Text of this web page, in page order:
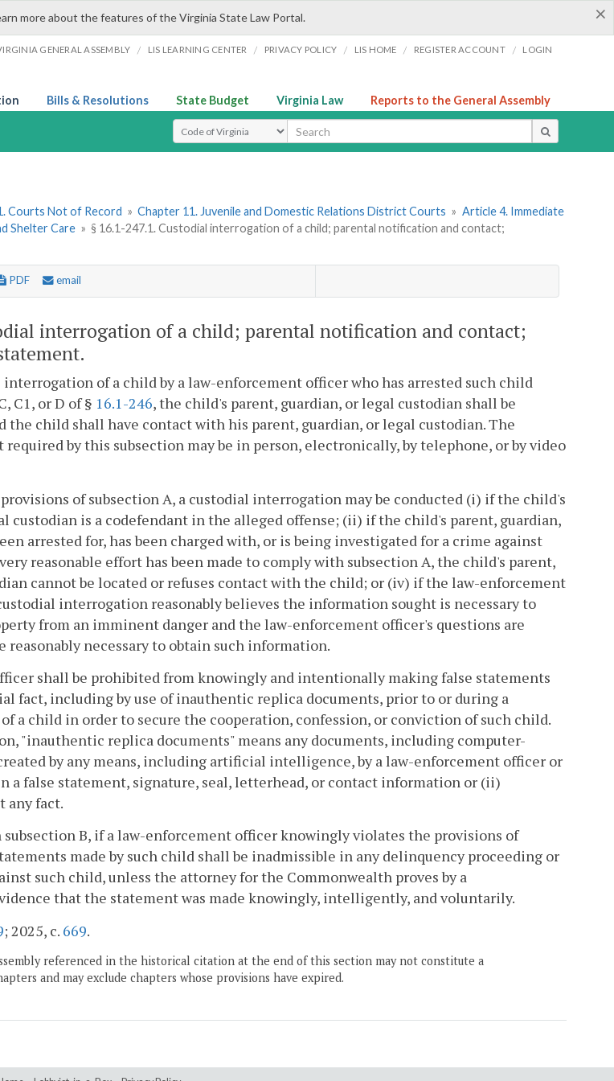
×
more about the features of the Virginia State Law Portal.
GENERAL ASSEMBLY / LIS LEARNING CENTER / PRIVACY POLICY / LIS HOME / REGISTER ACCOUNT / LOGIN
Bills & Resolutions State Budget Virginia Law Reports to the General Assembly
Select Search Type
Courts Not of Record » Chapter 11. Juvenile and Domestic Relations District Courts » Article 4. Immediate
Shelter Care » § 16.1-247.1. Custodial interrogation of a child; parental notification and contact;
PDF email
interrogation of a child; parental notification and contact;
of a child by a law-enforcement officer who has arrested such child
C1, or D of § 16.1-246, the child's parent, guardian, or legal custodian shall be
the child shall have contact with his parent, guardian, or legal custodian. The
by this subsection may be in person, electronically, by telephone, or by video
of subsection A, a custodial interrogation may be conducted (i) if the child's
custodian is a codefendant in the alleged offense; (ii) if the child's parent, guardian,
arrested for, has been charged with, or is being investigated for a crime against
reasonable effort has been made to comply with subsection A, the child's parent,
cannot be located or refuses contact with the child; or (iv) if the law-enforcement
interrogation reasonably believes the information sought is necessary to
from an imminent danger and the law-enforcement officer's questions are
necessary to obtain such information.
shall be prohibited from knowingly and intentionally making false statements
fact, including by use of inauthentic replica documents, prior to or during a
a child in order to secure the cooperation, confession, or conviction of such child.
"inauthentic replica documents" means any documents, including computer-
by any means, including artificial intelligence, by a law-enforcement officer or
a false statement, signature, seal, letterhead, or contact information or (ii)
any fact.
subsection B, if a law-enforcement officer knowingly violates the provisions of
made by such child shall be inadmissible in any delinquency proceeding or
such child, unless the attorney for the Commonwealth proves by a
that the statement was made knowingly, intelligently, and voluntarily.
; 2025, c. 669.
referenced in the historical citation at the end of this section may not constitute a
and may exclude chapters whose provisions have expired.